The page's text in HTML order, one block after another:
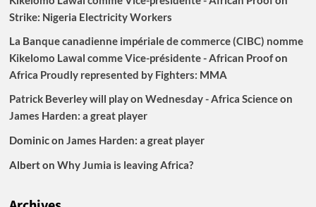
Strike: Nigeria Electricity Workers
La Banque canadienne impériale de commerce (CIBC) nomme
Kikelomo Lawal comme Vice-présidente - African Proofon
Africa Proudly represented by Fighters: MMA
Patrick Beverley will play on Wednesday - Africa Scienceon
James Harden: a great player
Dominicon James Harden: a great player
Alberton Why Jumia is leaving Africa?